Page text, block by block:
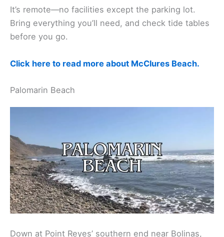
It’s remote—no facilities except the parking lot.
Bring everything you’ll need, and check tide tables
before you go.
Click here to read more about McClures Beach.
Palomarin Beach
Down at Point Reyes’ southern end near Bolinas,